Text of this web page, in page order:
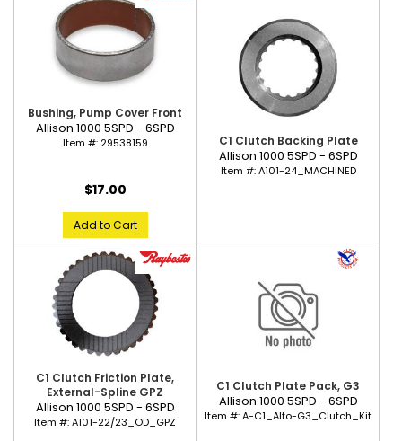
Bushing, Pump Cover Front
Allison 1000 5SPD - 6SPD
Item #: 29538159
$17.00
Add to Cart
C1 Clutch Backing Plate
Allison 1000 5SPD - 6SPD
Item #:A101-24_MACHINED
C1 Clutch Friction Plate,
External-Spline GPZ
Allison 1000 5SPD - 6SPD
Item #:A101-22/23_OD_GPZ
C1 Clutch Plate Pack, G3
Allison 1000 5SPD - 6SPD
Item #:A-C1_Alto-G3_Clutch_Kit